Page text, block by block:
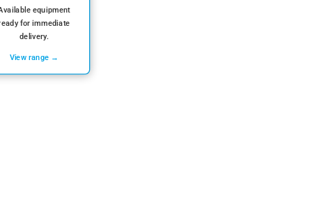
equipment
for immediate
delivery.
View range →